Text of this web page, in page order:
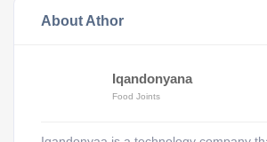
About Athor
Iqandonyana
Food Joints